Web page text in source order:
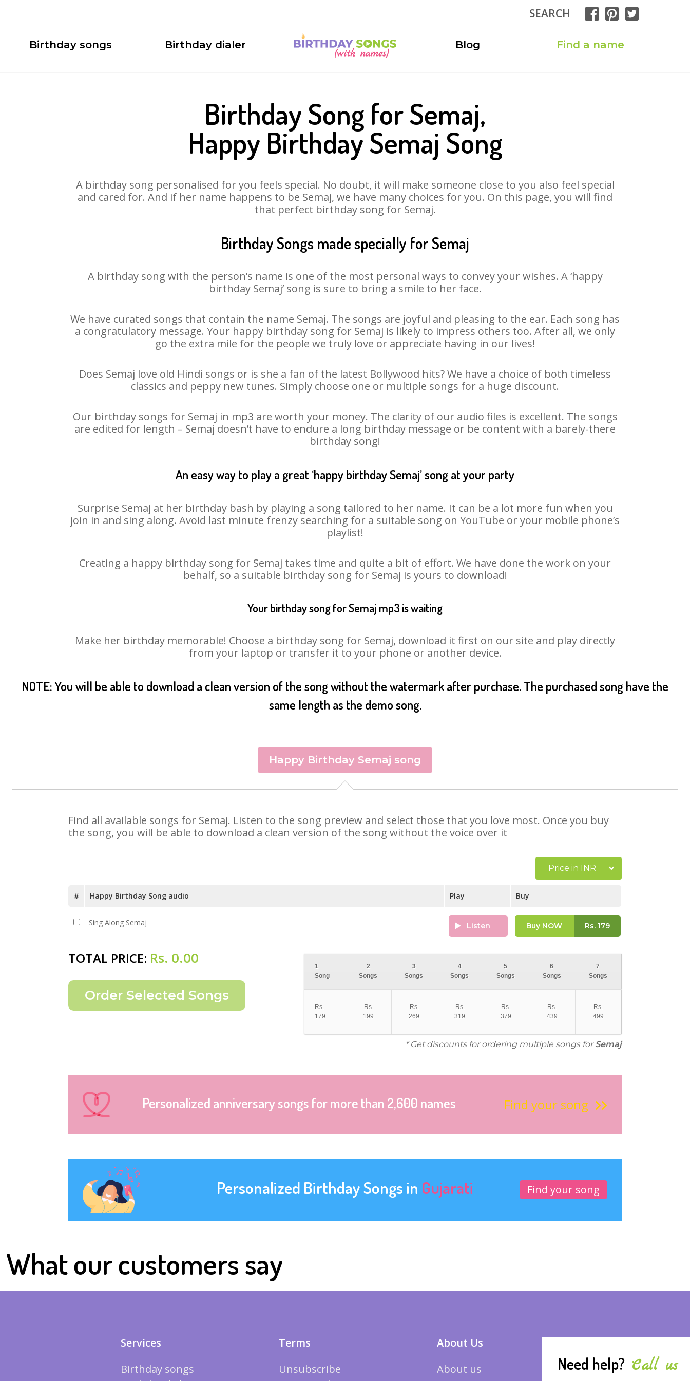
SEARCH
Birthday songs Birthday dialer Blog Find a name
Birthday Song for Semaj,
Happy Birthday Semaj Song
A birthday song personalised for you feels special. No doubt, it will make someone close to you also feel special
and cared for. And if her name happens to be Semaj, we have many choices for you. On this page, you will find
that perfect birthday song for Semaj.
Birthday Songs made specially for Semaj
A birthday song with the person’s name is one of the most personal ways to convey your wishes. A ‘happy
birthday Semaj’ song is sure to bring a smile to her face.
We have curated songs that contain the name Semaj. The songs are joyful and pleasing to the ear. Each song has
a congratulatory message. Your happy birthday song for Semaj is likely to impress others too. After all, we only
go the extra mile for the people we truly love or appreciate having in our lives!
Does Semaj love old Hindi songs or is she a fan of the latest Bollywood hits? We have a choice of both timeless
classics and peppy new tunes. Simply choose one or multiple songs for a huge discount.
Our birthday songs for Semaj in mp3 are worth your money. The clarity of our audio files is excellent. The songs
are edited for length – Semaj doesn’t have to endure a long birthday message or be content with a barely-there
birthday song!
An easy way to play a great ‘happy birthday Semaj’ song at your party
Surprise Semaj at her birthday bash by playing a song tailored to her name. It can be a lot more fun when you
join in and sing along. Avoid last minute frenzy searching for a suitable song on YouTube or your mobile phone’s
playlist!
Creating a happy birthday song for Semaj takes time and quite a bit of effort. We have done the work on your
behalf, so a suitable birthday song for Semaj is yours to download!
Your birthday song for Semaj mp3 is waiting
Make her birthday memorable! Choose a birthday song for Semaj, download it first on our site and play directly
from your laptop or transfer it to your phone or another device.
NOTE: You will be able to download a clean version of the song without the watermark after purchase. The purchased song have the
same length as the demo song.
Happy Birthday Semaj song
Find all available songs for Semaj. Listen to the song preview and select those that you love most. Once you buy
the song, you will be able to download a clean version of the song without the voice over it
Price in INR
# Happy Birthday Song audio Play Buy
Sing Along Semaj Listen Buy NOW Rs.179
TOTAL PRICE: Rs. 0.00
1
Song
2
Songs
3
Songs
4
Songs
5
Songs
6
Songs
7
Songs
Rs.
179
Rs.
199
Rs.
269
Rs.
319
Rs.
379
Rs.
439
Rs.
499
* Get discounts for ordering multiple songs forSemaj
Personalized anniversary songs for more than 2,600 names Find your song
Personalized Birthday Songs in Gujarati Find your song
What our customers say
Services
Birthday songs
Terms
Unsubscribe
About Us
About us
Need help? Call us